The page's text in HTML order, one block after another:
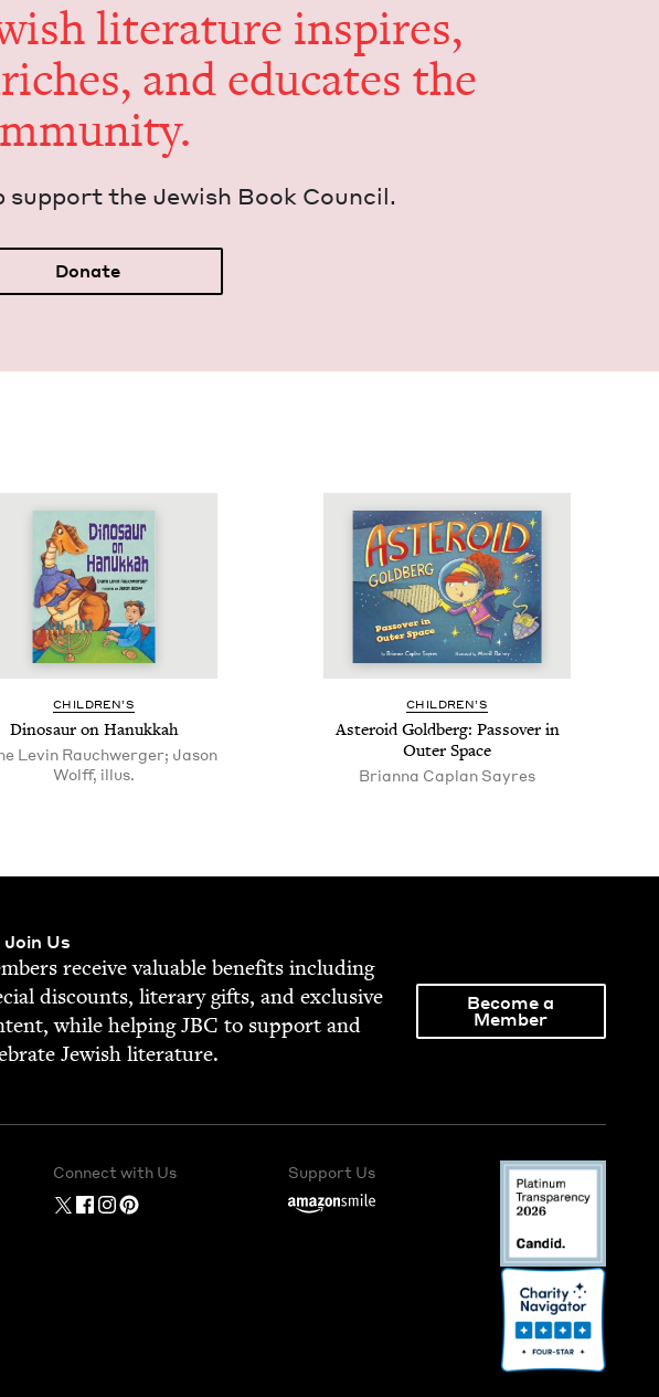
lit­er­a­ture inspires,
and edu­cates the
sup­port the Jew­ish Book Council.
Donate
CHIL­DREN’S
Dinosaur on Hanukkah
Levin Rauchwerger; Jason
Wolff, illus.
CHIL­DREN’S
Aster­oid Gold­berg: Passover in
Out­er Space
Bri­an­na Caplan Sayres
Join Us
receive valu­able ben­e­fits includ­ing
dis­counts, lit­er­ary gifts, and exclu­sive
while help­ingJBC to sup­port and
Jew­ish literature.
Become a
Member
Connect with Us Support Us